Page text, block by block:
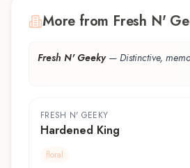
More from Fresh N'
Fresh N' Geeky— Distinctive,
FRESH N' GEEKY
Hardened King
floral